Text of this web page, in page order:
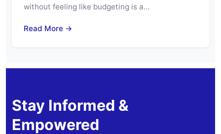
without feeling like budgeting is a…
Read More →
Stay Informed &
Empowered